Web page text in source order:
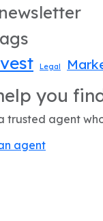
Legal
you
trusted agent
agent